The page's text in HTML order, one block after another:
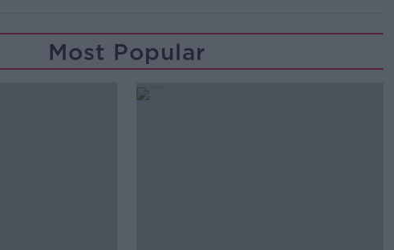
Most Popular